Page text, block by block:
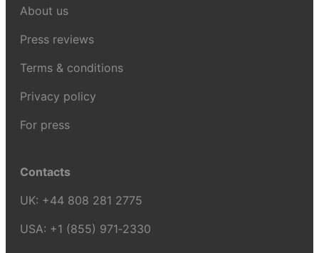
About us
Press reviews
Terms & conditions
Privacy policy
For press
Contacts
UK: +44 808 281 2775
USA: +1 (855) 971‑2330